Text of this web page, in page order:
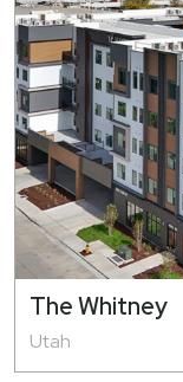
The Whitney
Utah